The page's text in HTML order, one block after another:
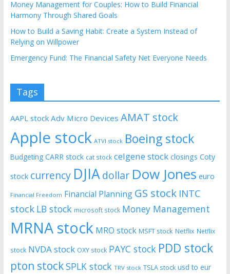
Money Management for Couples: How to Build Financial
Harmony Through Shared Goals
How to Build a Saving Habit: Create a System Instead of
Relying on Willpower
Emergency Fund: The Financial Safety Net Everyone Needs
Tags
AAPL stock Adv Micro Devices AMAT stock
Apple stock ATVI stock Boeing stock
Budgeting CARR stock cat stock celgene stock closings Coty
stock currency DJIAdollar Dow Jones euro
Financial Freedom Financial Planning GS stock INTC
stock LB stock microsoft stock Money Management
MRNA stock MRO stock MSFT stock Netflix Netflix
stock NVDA stock OXY stock PAYC stock PDD stock
pton stockSPLK stock TRV stock TSLA stock usd to eur